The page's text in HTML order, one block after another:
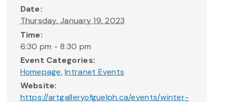
Date:
Thursday, January 19, 2023
Time:
6:30 pm - 8:30 pm
Event Categories:
Homepage,Intranet Events
Website:
https://artgalleryofguelph.ca/events/winter-